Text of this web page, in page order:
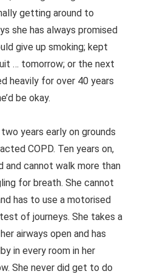
getting around to
she has always promised
give up smoking; kept
… tomorrow; or the next
heavily for over 40 years
be okay.
years early on grounds
COPD. Ten years on,
and cannot walk more than
for breath. She cannot
has to use a motorised
of journeys. She takes a
airways open and has
in every room in her
She never did get to do